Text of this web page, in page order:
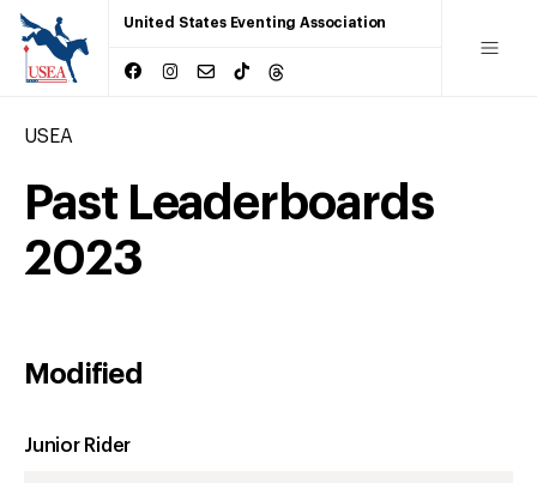
United States Eventing Association
USEA
Past Leaderboards
2023
Modified
Junior Rider